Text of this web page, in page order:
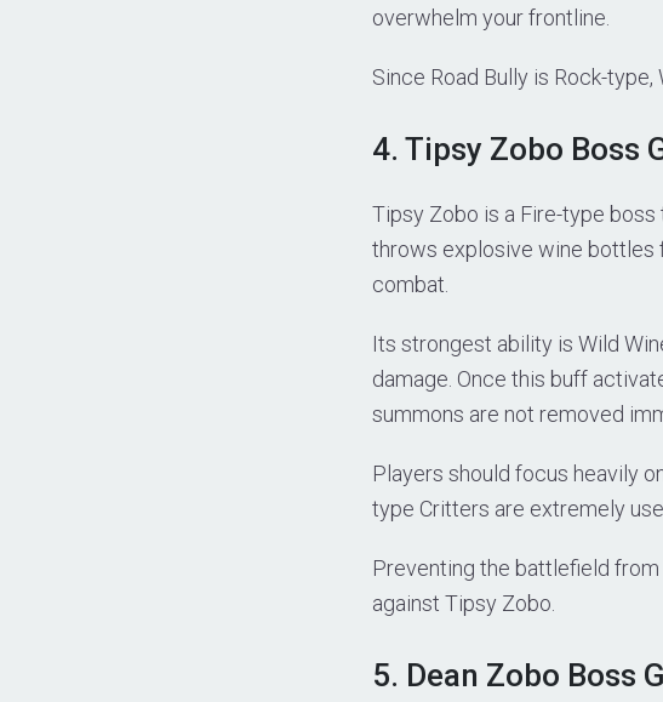
overwhelm your frontline.
Since Road Bully is Rock-
4. Tipsy Zobo Boss
Tipsy Zobo is a Fire-type
throws explosive wine bottles
combat.
Its strongest ability is Wild
damage. Once this buff
summons are not removed
Players should focus heavily
type Critters are extremely
Preventing the battlefield
against Tipsy Zobo.
5. Dean Zobo Boss